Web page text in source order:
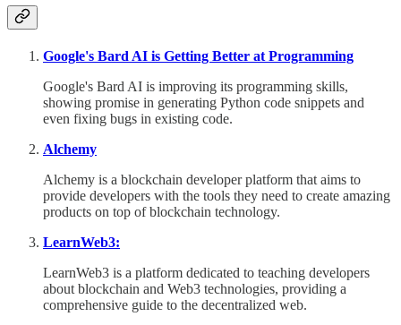
Google's Bard AI is Getting Better at Programming
Google's Bard AI is improving its programming skills,
showing promise in generating Python code snippets and
even fixing bugs in existing code.
Alchemy
Alchemy is a blockchain developer platform that aims to
provide developers with the tools they need to create amazing
products on top of blockchain technology.
LearnWeb3:
LearnWeb3 is a platform dedicated to teaching developers
about blockchain and Web3 technologies, providing a
comprehensive guide to the decentralized web.